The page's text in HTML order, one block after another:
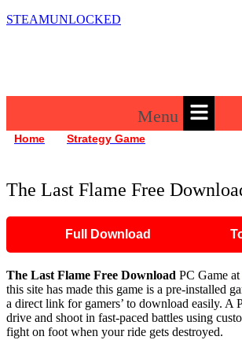
STEAMUNLOCKED
Menu
Home Strategy Game
The Last Flame Free
Full Download
The Last Flame Free Download PC Game at
this site has made this game is a pre-installed
a direct link for gamers’ to download easily. A
drive and shoot in fast-paced battles using
fight on foot when your ride gets destroyed.